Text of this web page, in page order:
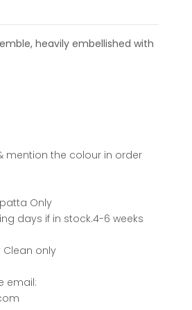
heavily embellished with
mention the colour in order
Only
days if in stock.4-6 weeks
Clean only
email: